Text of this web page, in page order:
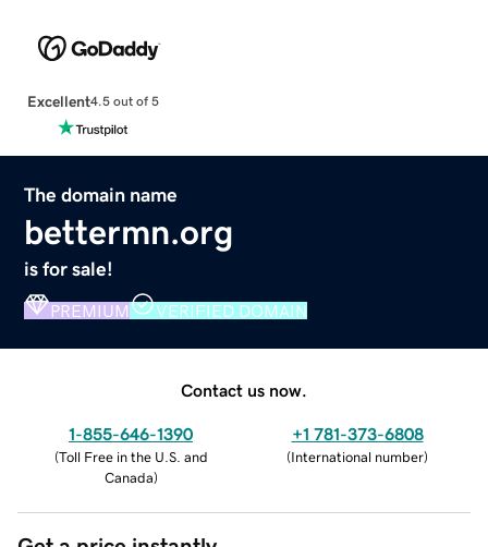
Excellent4.5 out of 5
The domain name
bettermn.org
is for sale!
PREMIUM VERIFIED DOMAIN
Contact us now.
1-855-646-1390
(Toll Free in the U.S. and
Canada)
+1 781-373-6808
(International number)